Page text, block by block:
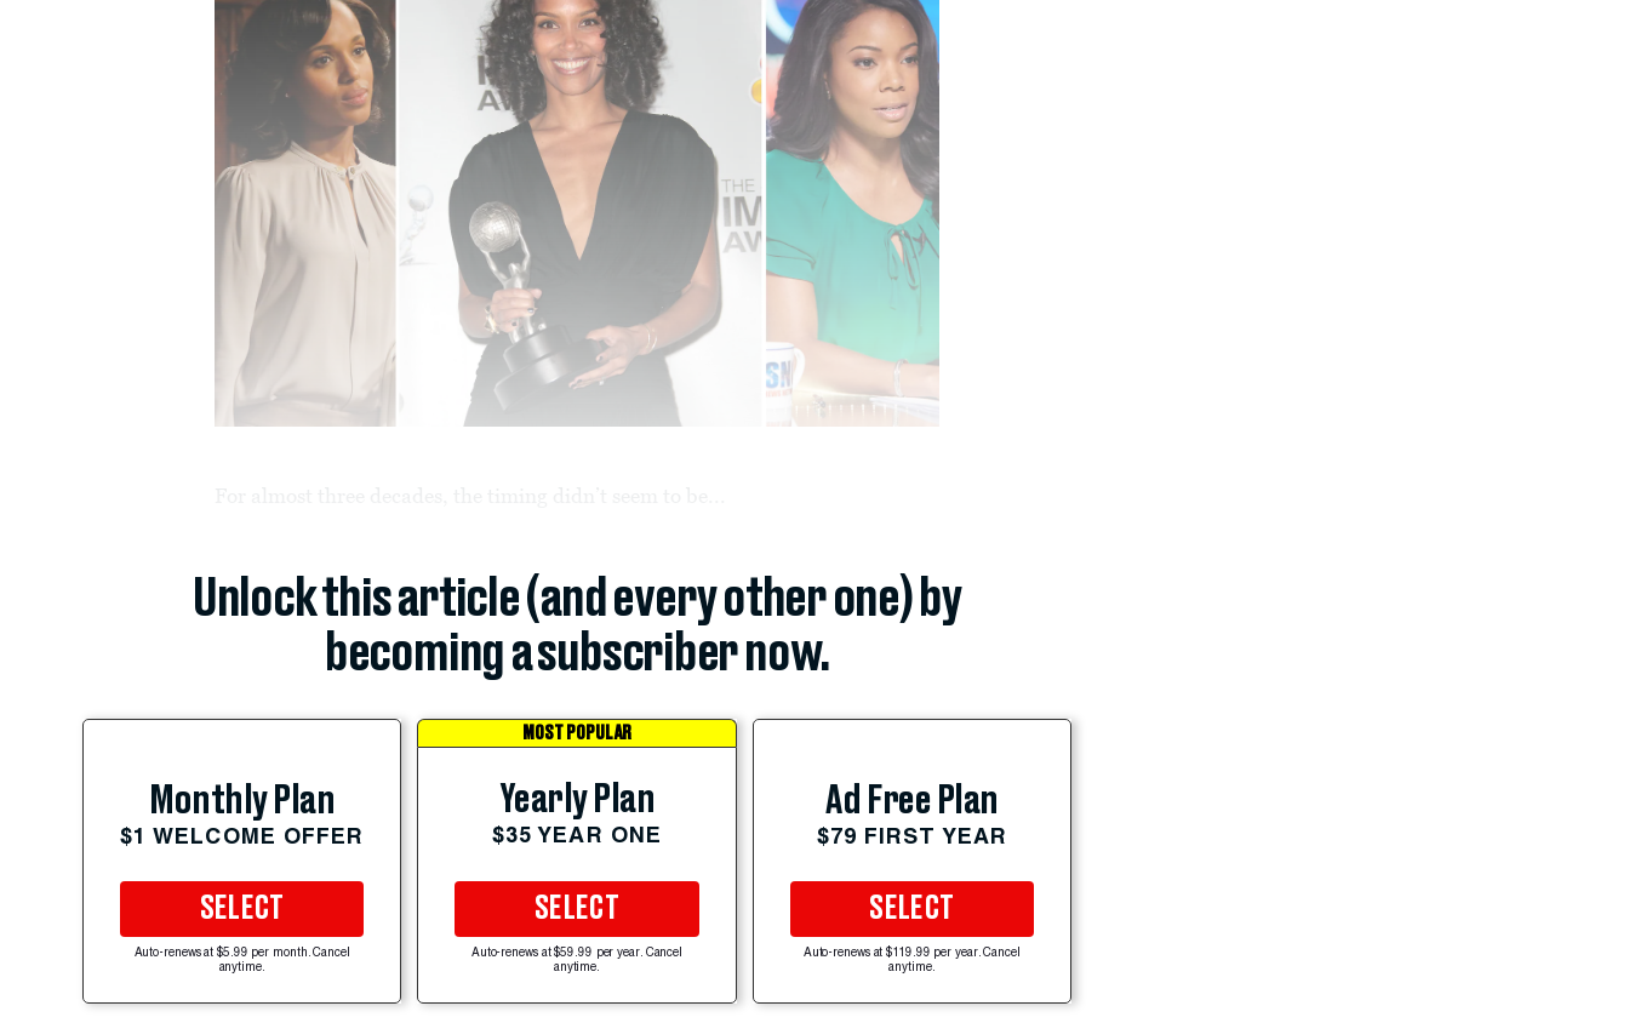
Unlock this article (and every other one) by
becoming a subscriber now.
Monthly Plan
$1 WELCOME OFFER
SELECT
Auto-renews at $5.99 per month. Cancel
anytime.
MOST POPULAR
Yearly Plan
$35 YEAR ONE
SELECT
Auto-renews at $59.99 per year. Cancel
anytime.
Ad Free Plan
$79 FIRST YEAR
SELECT
Auto-renews at $119.99 per year. Cancel
anytime.